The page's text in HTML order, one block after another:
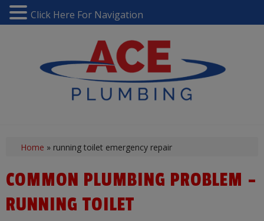
Home » running toilet emergency repair
COMMON PLUMBING PROBLEM –
RUNNING TOILET
Click Here For Navigation